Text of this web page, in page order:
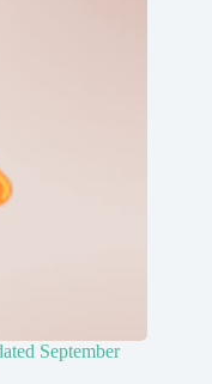
September